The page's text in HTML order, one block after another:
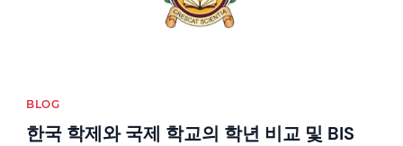
BLOG
한국 학제와 국제 학교의 학년 비교 및 BIS